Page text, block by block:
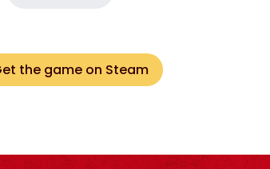
the game on Steam